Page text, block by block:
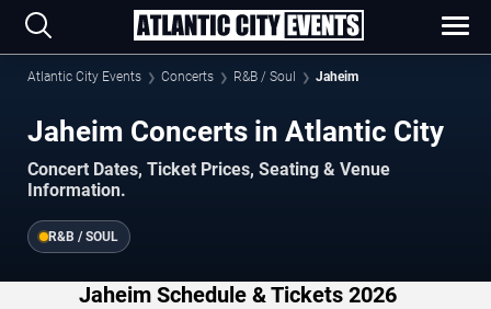
Atlantic City Events Concerts R&B / Soul Jaheim
Jaheim Concerts in Atlantic City
Concert Dates, Ticket Prices, Seating & Venue
Information.
R&B / SOUL
Jaheim Schedule & Tickets 2026